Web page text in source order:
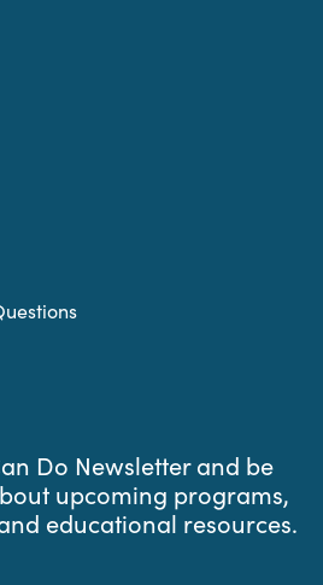
Do Newsletter and be
upcoming programs,
educational resources.